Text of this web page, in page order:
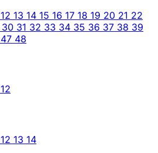
12 13 14 15 16 17 18 19 20 21 22
30 31 32 33 34 35 36 37 38 39
47 48
12
12 13 14